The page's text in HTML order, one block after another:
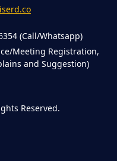
(Call/Whatsapp)
Meeting Registration,
and Suggestion)
Reserved.